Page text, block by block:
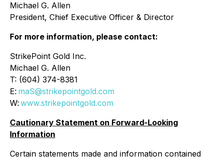
Michael G. Allen
President, Chief Executive Officer & Director
For more information, please contact:
StrikePoint Gold Inc.
Michael G. Allen
T: (604) 374-8381
E: maS@strikepointgold.com
W: www.strikepointgold.com
Cautionary Statement on Forward-Looking
Information
Certain statements made and information contained